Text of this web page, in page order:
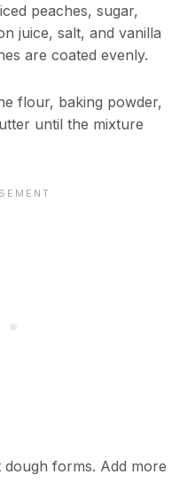
peaches, sugar,
juice, salt, and vanilla
are coated evenly.
flour, baking powder,
until the mixture
forms. Add more